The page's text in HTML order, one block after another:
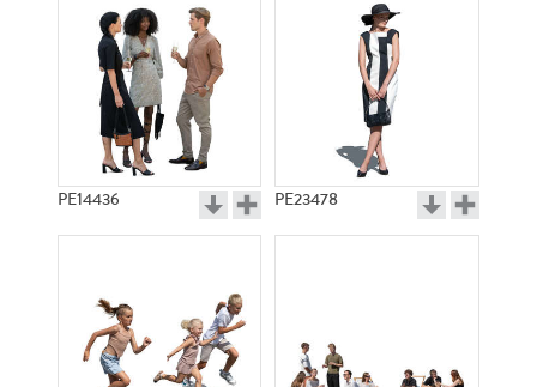
PE14436 PE23478